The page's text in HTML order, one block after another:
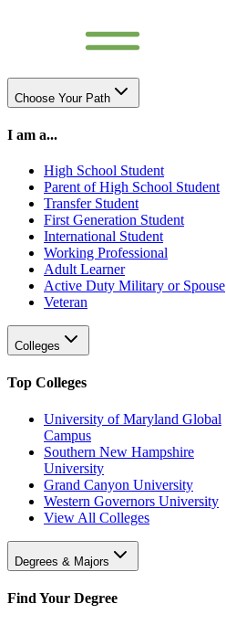
Choose Your Path
I am a...
High School Student
Parent of High School Student
Transfer Student
First Generation Student
International Student
Working Professional
Adult Learner
Active Duty Military or Spouse
Veteran
Colleges
Top Colleges
University of Maryland Global
Campus
Southern New Hampshire
University
Grand Canyon University
Western Governors University
View All Colleges
Degrees & Majors
Find Your Degree